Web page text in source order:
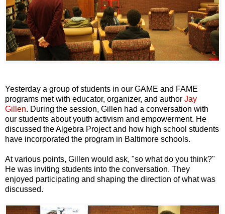
Yesterday a group of students in our GAME and FAME
programs met with educator, organizer, and author Jay
Gillen. During the session, Gillen had a conversation with
our students about youth activism and empowerment. He
discussed the Algebra Project and how high school students
have incorporated the program in Baltimore schools.
At various points, Gillen would ask, "so what do you think?"
He was inviting students into the conversation. They
enjoyed participating and shaping the direction of what was
discussed.